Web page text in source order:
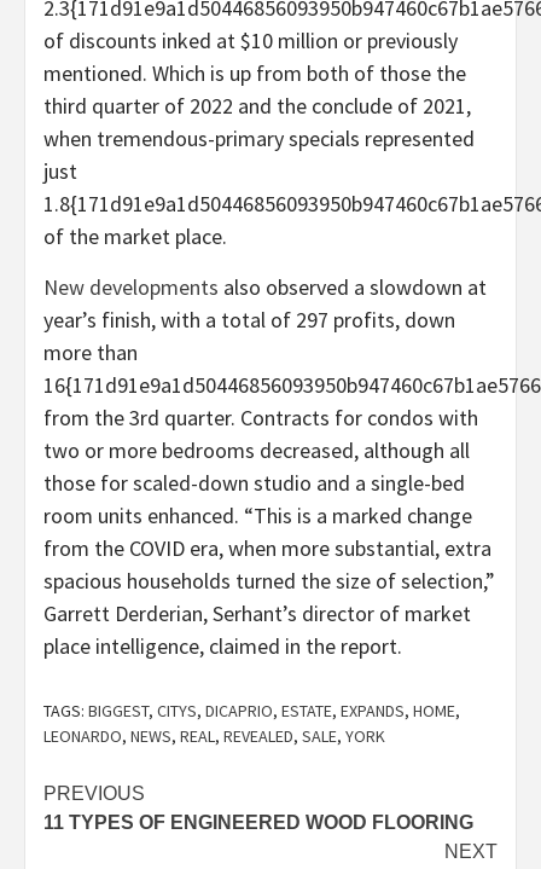
of discounts inked at $10 million or previously
mentioned. Which is up from both of those the
third quarter of 2022 and the conclude of 2021,
when tremendous-primary specials represented
just
of the market place.
New developments also observed a slowdown at
year’s finish, with a total of 297 profits, down
more than
from the 3rd quarter. Contracts for condos with
two or more bedrooms decreased, although all
those for scaled-down studio and a single-bed
room units enhanced. “This is a marked change
from the COVID era, when more substantial, extra
spacious households turned the size of selection,”
Garrett Derderian, Serhant’s director of market
place intelligence, claimed in the report.
TAGS: BIGGEST, CITYS, DICAPRIO, ESTATE, EXPANDS, HOME,
LEONARDO, NEWS, REAL, REVEALED, SALE, YORK
Post
navigation
PREVIOUS
11 TYPES OF ENGINEERED WOOD FLOORING
NEXT